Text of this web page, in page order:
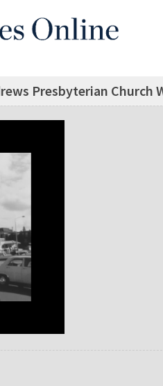
Presbyterian Church